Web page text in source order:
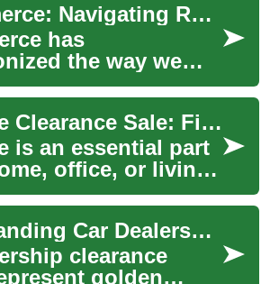
E-Commerce: Navigating Returns, Reselling, and Liquidation on Amazon
has
the way we
platforms like
the charge.
as online shop...
Furniture Clearance Sale: Finding the Best Deals on Sofas, Tables, and Chairs
is an essential part
office, or living
not only serves
purposes but also
Understanding Car Dealership Clearance Sales: Your Complete Guide to Maximum Savings
clearance
golden